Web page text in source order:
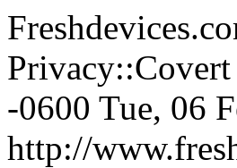
-0600 Tue, 06
http://